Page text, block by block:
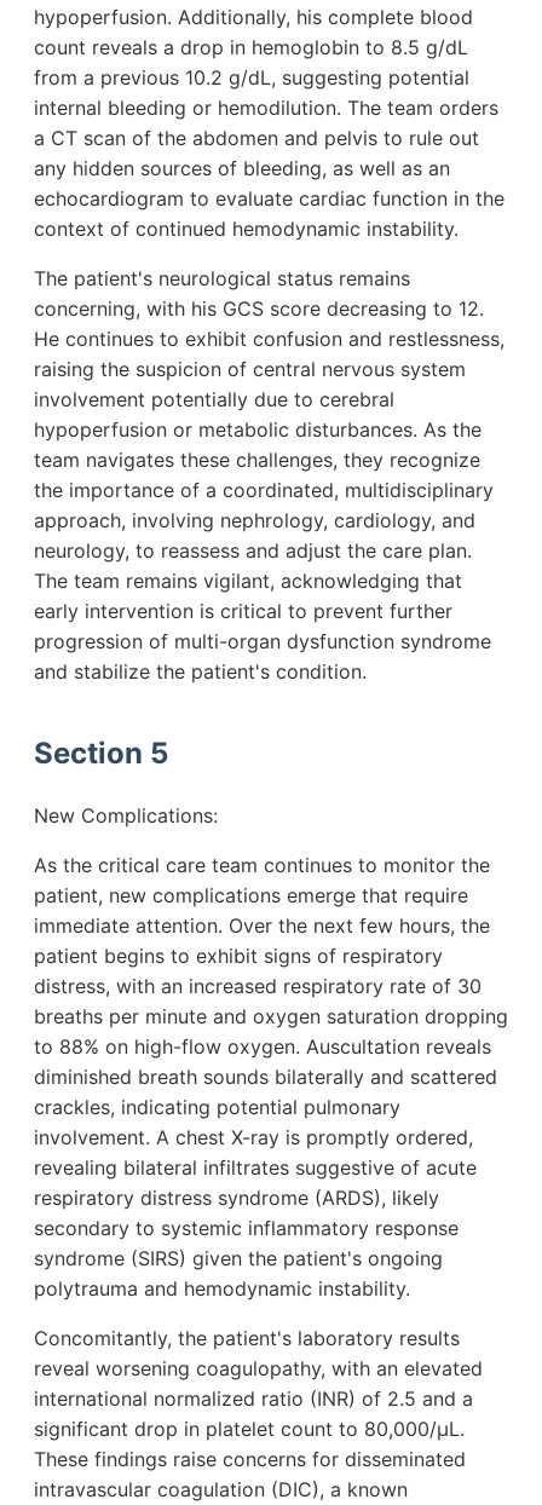
hypoperfusion. Additionally, his complete blood
count reveals a drop in hemoglobin to 8.5 g/dL
from a previous 10.2 g/dL, suggesting potential
internal bleeding or hemodilution. The team orders
a CT scan of the abdomen and pelvis to rule out
any hidden sources of bleeding, as well as an
echocardiogram to evaluate cardiac function in the
context of continued hemodynamic instability.
The patient's neurological status remains
concerning, with his GCS score decreasing to 12.
He continues to exhibit confusion and restlessness,
raising the suspicion of central nervous system
involvement potentially due to cerebral
hypoperfusion or metabolic disturbances. As the
team navigates these challenges, they recognize
the importance of a coordinated, multidisciplinary
approach, involving nephrology, cardiology, and
neurology, to reassess and adjust the care plan.
The team remains vigilant, acknowledging that
early intervention is critical to prevent further
progression of multi-organ dysfunction syndrome
and stabilize the patient's condition.
Section 5
New Complications:
As the critical care team continues to monitor the
patient, new complications emerge that require
immediate attention. Over the next few hours, the
patient begins to exhibit signs of respiratory
distress, with an increased respiratory rate of 30
breaths per minute and oxygen saturation dropping
to 88% on high-flow oxygen. Auscultation reveals
diminished breath sounds bilaterally and scattered
crackles, indicating potential pulmonary
involvement. A chest X-ray is promptly ordered,
revealing bilateral infiltrates suggestive of acute
respiratory distress syndrome (ARDS), likely
secondary to systemic inflammatory response
syndrome (SIRS) given the patient's ongoing
polytrauma and hemodynamic instability.
Concomitantly, the patient's laboratory results
reveal worsening coagulopathy, with an elevated
international normalized ratio (INR) of 2.5 and a
significant drop in platelet count to 80,000/µL.
These findings raise concerns for disseminated
intravascular coagulation (DIC), a known